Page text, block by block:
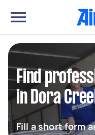
Find
in Dora
Fill a short form